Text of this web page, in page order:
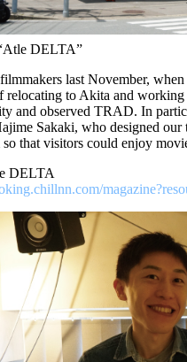
DELTA”
last November,
relocating to Akita and
and observed TRAD. In
Sakaki, who designed our
so that visitors could enjoy
DELTA